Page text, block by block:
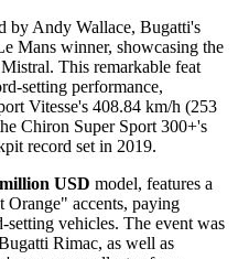
by Andy Wallace, Bugatti's
Mans winner, showcasing the
This remarkable feat
setting performance,
Vitesse's 408.84 km/h (253
Chiron Super Sport 300+'s
record set in 2019.
USD model, features a
accents, paying
vehicles. The event was
Rimac, as well as